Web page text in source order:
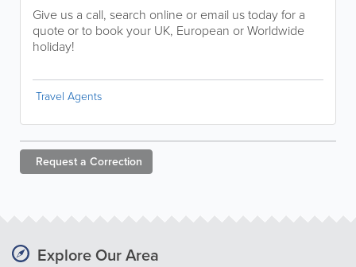
Give us a call, search online or email us today for a
quote or to book your UK, European or Worldwide
holiday!
Travel Agents
Request a Correction
Explore Our Area